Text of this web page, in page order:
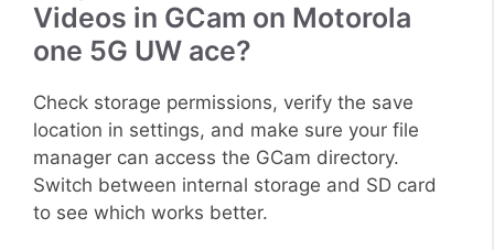
Videos in GCam on Motorola
one 5G UW ace?
Check storage permissions, verify the save
location in settings, and make sure your file
manager can access the GCam directory.
Switch between internal storage and SD card
to see which works better.